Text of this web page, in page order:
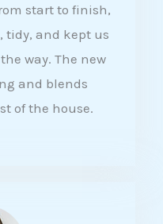
d
4
5
start to finish,
tidy, and kept us
way. The new
and blends
of the house.